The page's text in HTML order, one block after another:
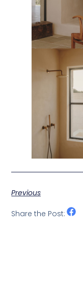
Previous
Share the Post: